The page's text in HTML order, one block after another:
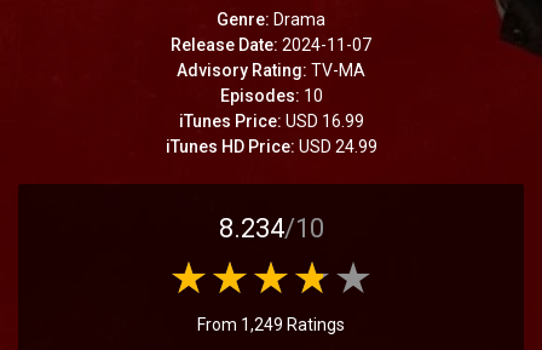
Genre: Drama
Release Date: 2024-11-07
Advisory Rating: TV-MA
Episodes: 10
iTunes Price: USD 16.99
iTunes HD Price: USD 24.99
8.234/10
From 1,249 Ratings